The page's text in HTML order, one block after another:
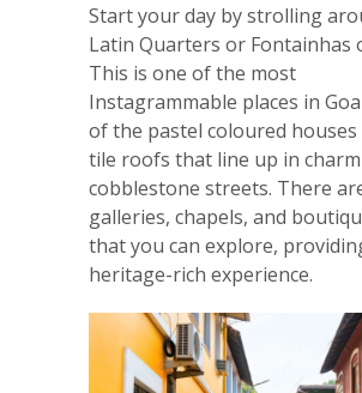
Start your day by strolling
Latin Quarters or Fontainhas
This is one of the most
Instagrammable places in
of the pastel coloured houses
tile roofs that line up in
cobblestone streets. There
galleries, chapels, and
that you can explore,
heritage-rich experience.